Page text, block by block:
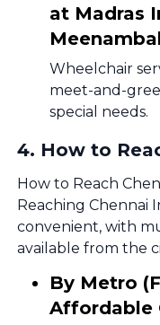
at Madras
Wheelchair
meet-and-
special needs.
4. How to
How to Reach
Reaching Chennai
convenient, with
available from the
By Metro
Affordable